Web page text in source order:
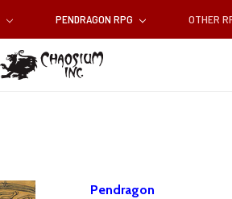
PENDRAGON RPG OTHER
Pendragon